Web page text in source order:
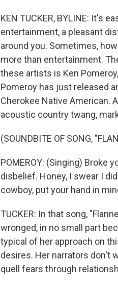
KEN TUCKER, BYLINE: It's
entertainment, a pleasant
around you. Sometimes,
more than entertainment.
these artists is Ken
Pomeroy has just released
Cherokee Native American.
acoustic country twang,
(SOUNDBITE OF SONG,
POMEROY: (Singing) Broke
disbelief. Honey, I swear I
cowboy, put your hand in
TUCKER: In that song,
wronged, in no small part
typical of her approach on
desires. Her narrators don't
quell fears through